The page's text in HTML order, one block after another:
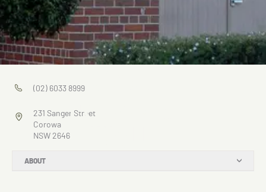
Odd
Fellows
ABOUT
(02) 6033 8999
231 Sanger Street
Corowa
NSW 2646